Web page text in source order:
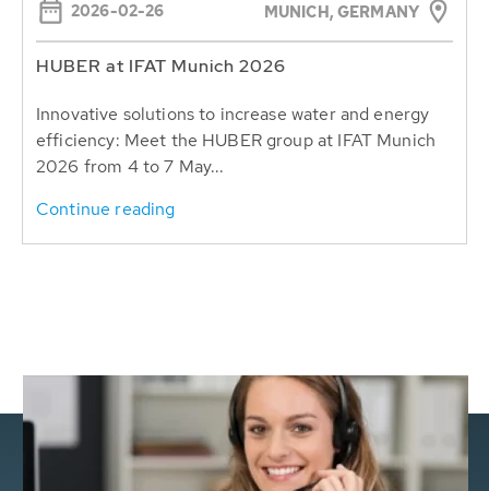
2026-02-26 MUNICH, GERMANY
HUBER at IFAT Munich 2026
Innovative solutions to increase water and energy
efficiency: Meet the HUBER group at IFAT Munich
2026 from 4 to 7 May...
Continue reading